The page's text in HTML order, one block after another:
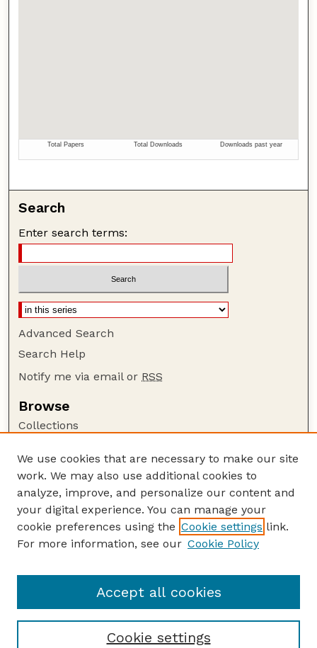
Search
Enter search terms:
Advanced Search
Search Help
Notify me via email or RSS
Browse
Collections
Authors
Author Corner
Author FAQ
Guide to Submitting
Buros-Nebraska Series Website
We use cookies that are necessary to make our site
work. We may also use additional cookies to
analyze, improve, and personalize our content and
your digital experience. You can manage your
cookie preferences using the Cookie settings link.
For more information, see our Cookie Policy
Cookie settings
Accept all cookies